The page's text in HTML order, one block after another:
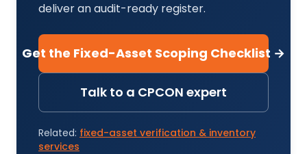
deliver an audit-ready register.
Get the Fixed-Asset Scoping Checklist →
Talk to a CPCON expert
Related: fixed-asset verification & inventory
services